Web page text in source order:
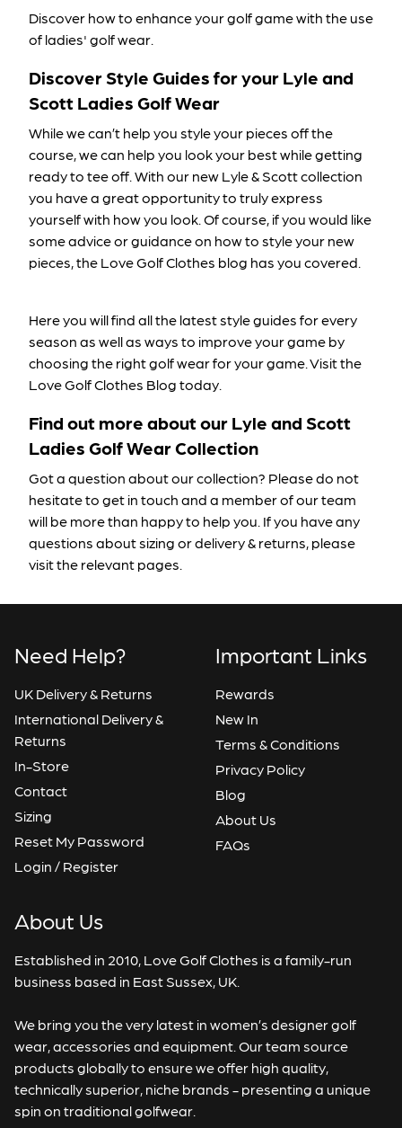
Discover how to enhance your golf game with the use
of ladies' golf wear.
Discover Style Guides for your Lyle and
Scott Ladies Golf Wear
While we can’t help you style your pieces off the
course, we can help you look your best while getting
ready to tee off. With our new Lyle & Scott collection
you have a great opportunity to truly express
yourself with how you look. Of course, if you would like
some advice or guidance on how to style your new
pieces, the Love Golf Clothes blog has you covered.
Here you will find all the latest style guides for every
season as well as ways to improve your game by
choosing the right golf wear for your game. Visit the
Love Golf Clothes Blog today.
Find out more about our Lyle and Scott
Ladies Golf Wear Collection
Got a question about our collection? Please do not
hesitate to get in touch and a member of our team
will be more than happy to help you. If you have any
questions aboutsizing ordelivery & returns, please
visit the relevant pages.
Need Help?
UK Delivery & Returns
International Delivery &
Returns
In-Store
Contact
Sizing
Reset My Password
Login / Register
Important Links
Rewards
New In
Terms & Conditions
Privacy Policy
Blog
About Us
FAQs
About Us
Established in 2010, Love Golf Clothes is a family-run
business based in East Sussex, UK.
We bring you the very latest in women’s designer golf
wear, accessories and equipment. Our team source
products globally to ensure we offer high quality,
technically superior, niche brands - presenting a unique
spin on traditional golfwear.